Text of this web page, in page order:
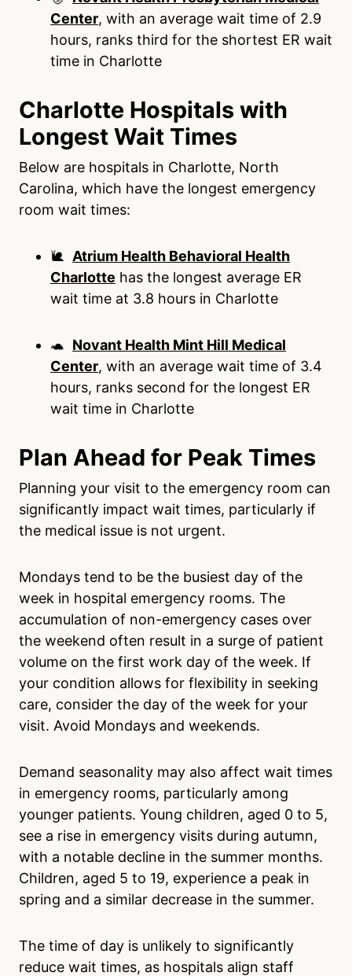
Center, with an average wait time of 2.9
hours, ranks third for the shortest ER wait
time in Charlotte
Charlotte Hospitals with
Longest Wait Times
Below are hospitals in Charlotte, North
Carolina, which have the longest emergency
room wait times:
🐌 Atrium Health Behavioral Health
Charlotte has the longest average ER
wait time at 3.8 hours in Charlotte
🐢 Novant Health Mint Hill Medical
Center, with an average wait time of 3.4
hours, ranks second for the longest ER
wait time in Charlotte
Plan Ahead for Peak Times
Planning your visit to the emergency room can
significantly impact wait times, particularly if
the medical issue is not urgent.
Mondays tend to be the busiest day of the
week in hospital emergency rooms. The
accumulation of non-emergency cases over
the weekend often result in a surge of patient
volume on the first work day of the week. If
your condition allows for flexibility in seeking
care, consider the day of the week for your
visit. Avoid Mondays and weekends.
Demand seasonality may also affect wait times
in emergency rooms, particularly among
younger patients. Young children, aged 0 to 5,
see a rise in emergency visits during autumn,
with a notable decline in the summer months.
Children, aged 5 to 19, experience a peak in
spring and a similar decrease in the summer.
The time of day is unlikely to significantly
reduce wait times, as hospitals align staff